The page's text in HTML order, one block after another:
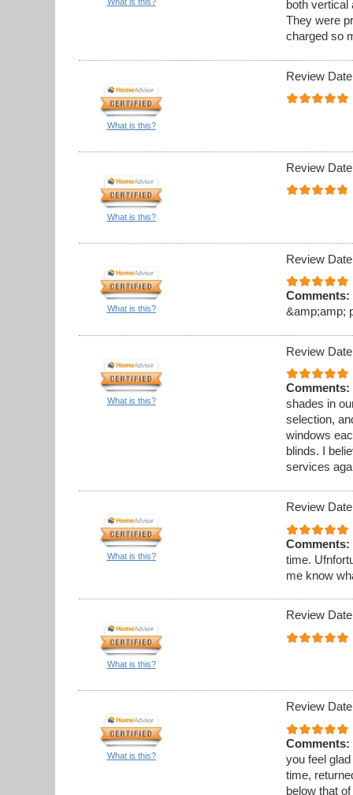
both
They were
charged so
What is this?
Review
What is this?
Review
What is this?
Review
Comments:
&amp;amp;
What is this?
Review
Comments:
shades in
selection,
windows
blinds. I
services
What is this?
Review
Comments:
time.
me know
What is this?
Review
What is this?
Review
Comments:
you feel
time,
below that